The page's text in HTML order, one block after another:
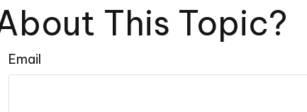
This Topic?
Email